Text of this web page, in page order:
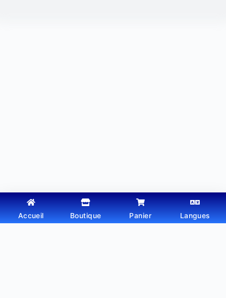
Copyright © 2026 - Thème WordPress parWebtechdz
Accueil Boutique Panier Langues